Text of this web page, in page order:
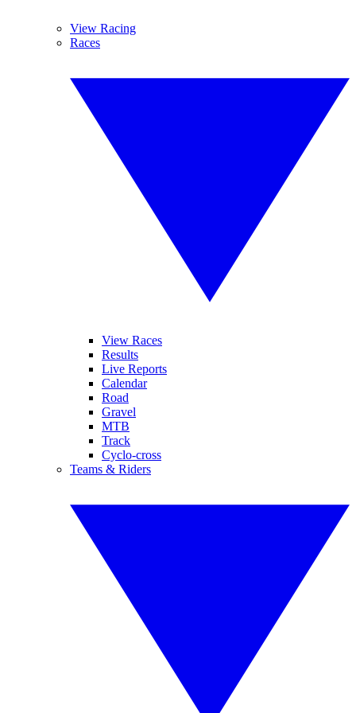
View Racing
Races
View Races
Results
Live Reports
Calendar
Road
Gravel
MTB
Track
Cyclo-cross
Teams & Riders